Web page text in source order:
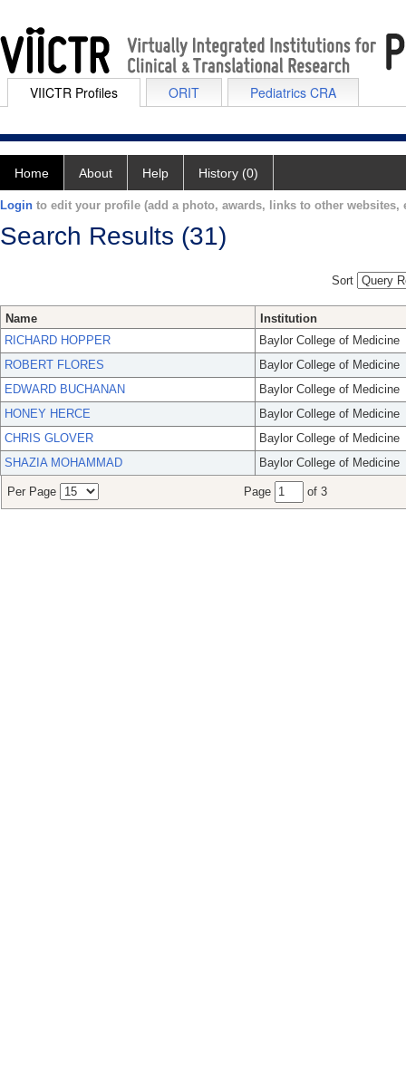
VIICTR Profiles ORIT Pediatrics CRA
Home About Help History (0)
Login to edit your profile (add a photo, awards, links to other websites,
Search Results (31)
Sort
Name
Institution
RICHARD HOPPER
Baylor College of Medicine
ROBERT FLORES
Baylor College of Medicine
EDWARD BUCHANAN
Baylor College of Medicine
HONEY HERCE
Baylor College of Medicine
CHRIS GLOVER
Baylor College of Medicine
SHAZIA MOHAMMAD
Baylor College of Medicine
Per Page Page of 3